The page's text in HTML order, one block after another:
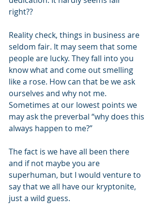
right??
Reality check, things in business are
seldom fair. It may seem that some
people are lucky. They fall into you
know what and come out smelling
like a rose. How can that be we ask
ourselves and why not me.
Sometimes at our lowest points we
may ask the preverbal “why does this
always happen to me?”
The fact is we have all been there
and if not maybe you are
superhuman, but I would venture to
say that we all have our kryptonite,
just a wild guess.